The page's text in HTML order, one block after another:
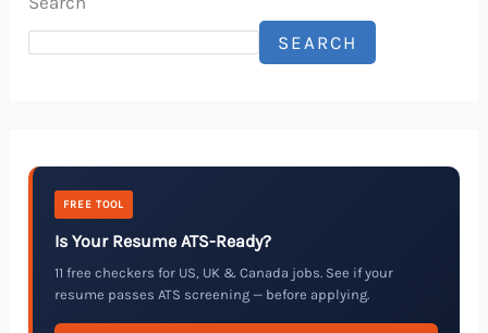
SEARCH
FREE TOOL
Is Your Resume ATS-Ready?
11 free checkers for US, UK & Canada jobs. See if your
resume passes ATS screening — before applying.